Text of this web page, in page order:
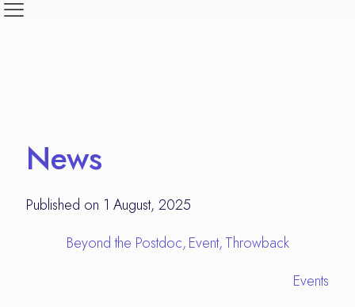
News
Published on 1 August, 2025
Beyond the Postdoc Event Throwback
Events